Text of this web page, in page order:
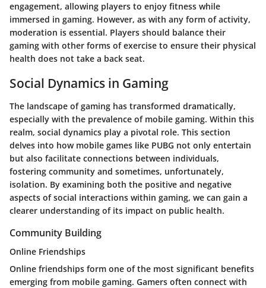
engagement, allowing players to enjoy fitness while
immersed in gaming. However, as with any form of activity,
moderation is essential. Players should balance their
gaming with other forms of exercise to ensure their physical
health does not take a back seat.
Social Dynamics in Gaming
The landscape of gaming has transformed dramatically,
especially with the prevalence of mobile gaming. Within this
realm, social dynamics play a pivotal role. This section
delves into how mobile games like PUBG not only entertain
but also facilitate connections between individuals,
fostering community and sometimes, unfortunately,
isolation. By examining both the positive and negative
aspects of social interactions within gaming, we can gain a
clearer understanding of its impact on public health.
Community Building
Online Friendships
Online friendships form one of the most significant benefits
emerging from mobile gaming. Gamers often connect with